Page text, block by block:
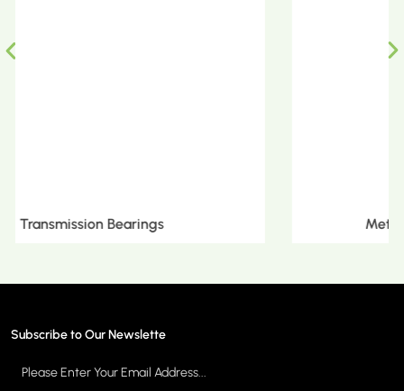
Metric Tapered Roller Bearings
Subscribe to Our Newslette